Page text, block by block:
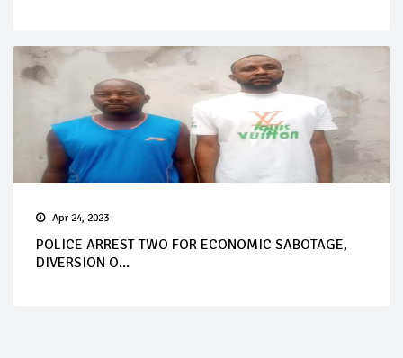
Apr 24, 2023
POLICE ARREST TWO FOR ECONOMIC SABOTAGE,
DIVERSION O...